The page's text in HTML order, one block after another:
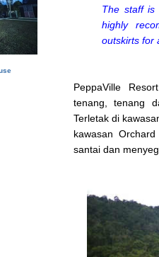
The staff is
highly
outskirts for
PeppaVille
tenang, tenang
Terletak di
kawasan
santai dan